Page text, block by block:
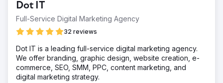
Dot IT
Full-Service Digital Marketing Agency
32 reviews
Dot IT is a leading full-service digital marketing agency.
We offer branding, graphic design, website creation, e-
commerce, SEO, SMM, PPC, content marketing, and
digital marketing strategy.